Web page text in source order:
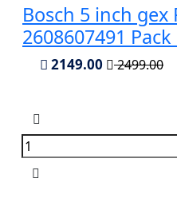
Bosch 5 inch gex
2608607491
2149.00 2499.00